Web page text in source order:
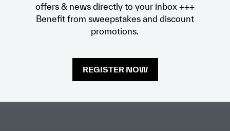
offers & news directly to your inbox +++
Benefit from sweepstakes and discount
promotions.
REGISTER NOW